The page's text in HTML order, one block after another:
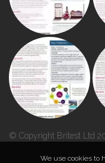
© Copyright Britest Ltd
We use cookies to